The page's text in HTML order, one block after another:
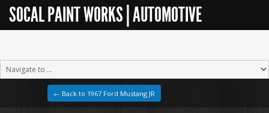
SOCAL PAINT WORKS | AUTOMOTIVE
← Back to 1967 Ford Mustang JR